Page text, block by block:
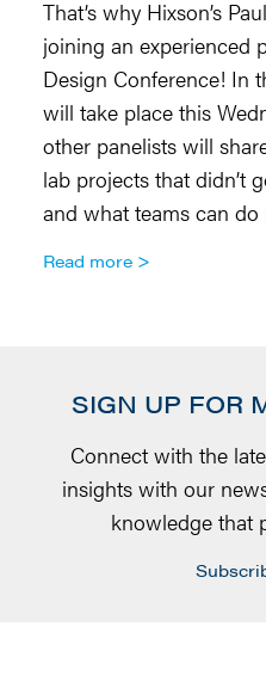
That’s why Hixson’s
joining an experienced
Design Conference! In
will take place this
other panelists will
lab projects that didn’t
and what teams can
Read more
SIGN UP FOR
Connect with the
insights with our
knowledge that